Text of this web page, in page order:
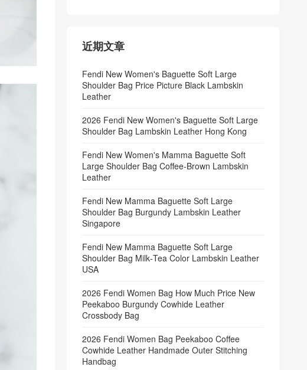
近期文章
Fendi New Women's Baguette Soft Large
Shoulder Bag Price Picture Black Lambskin
Leather
2026 Fendi New Women's Baguette Soft Large
Shoulder Bag Lambskin Leather Hong Kong
Fendi New Women's Mamma Baguette Soft
Large Shoulder Bag Coffee‑Brown Lambskin
Leather
Fendi New Mamma Baguette Soft Large
Shoulder Bag Burgundy Lambskin Leather
Singapore
Fendi New Mamma Baguette Soft Large
Shoulder Bag Milk‑Tea Color Lambskin Leather
USA
2026 Fendi Women Bag How Much Price New
Peekaboo Burgundy Cowhide Leather
Crossbody Bag
2026 Fendi Women Bag Peekaboo Coffee
Cowhide Leather Handmade Outer Stitching
Handbag